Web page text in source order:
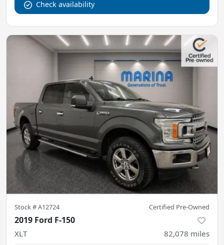
Check availability
Stock #A12724 Certified Pre-Owned
2019 Ford F-150
XLT 82,078 miles